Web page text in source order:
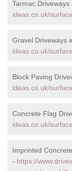
Tarmac Driveways
ideas.co.uk/
Gravel Driveways
ideas.co.uk/
Block Paving
ideas.co.uk/
Concrete Flag
ideas.co.uk/
Imprinted
- https://